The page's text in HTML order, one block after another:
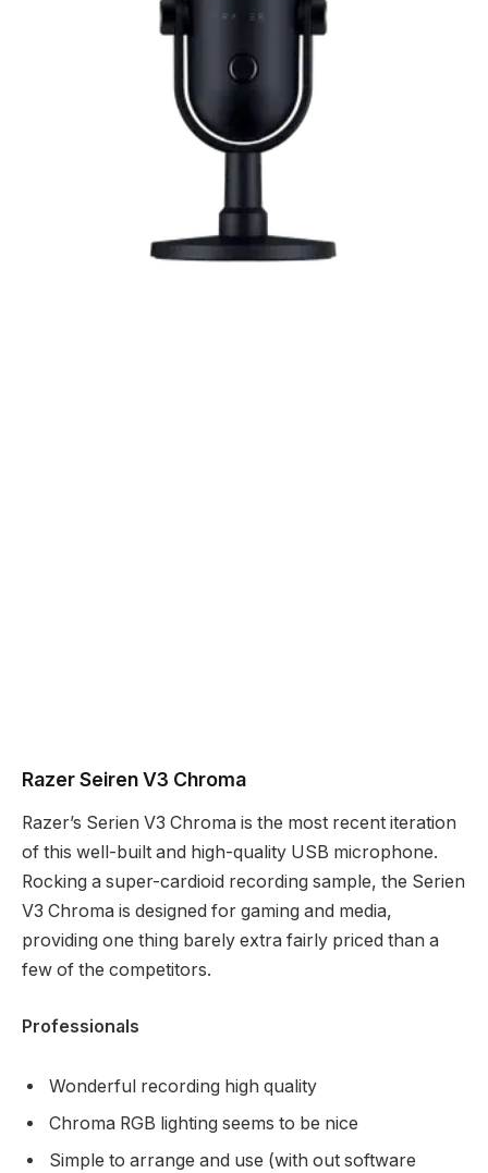
Razer Seiren V3 Chroma
Razer’s Serien V3 Chroma is the most recent iteration
of this well-built and high-quality USB microphone.
Rocking a super-cardioid recording sample, the Serien
V3 Chroma is designed for gaming and media,
providing one thing barely extra fairly priced than a
few of the competitors.
Professionals
Wonderful recording high quality
Chroma RGB lighting seems to be nice
Simple to arrange and use (with out software